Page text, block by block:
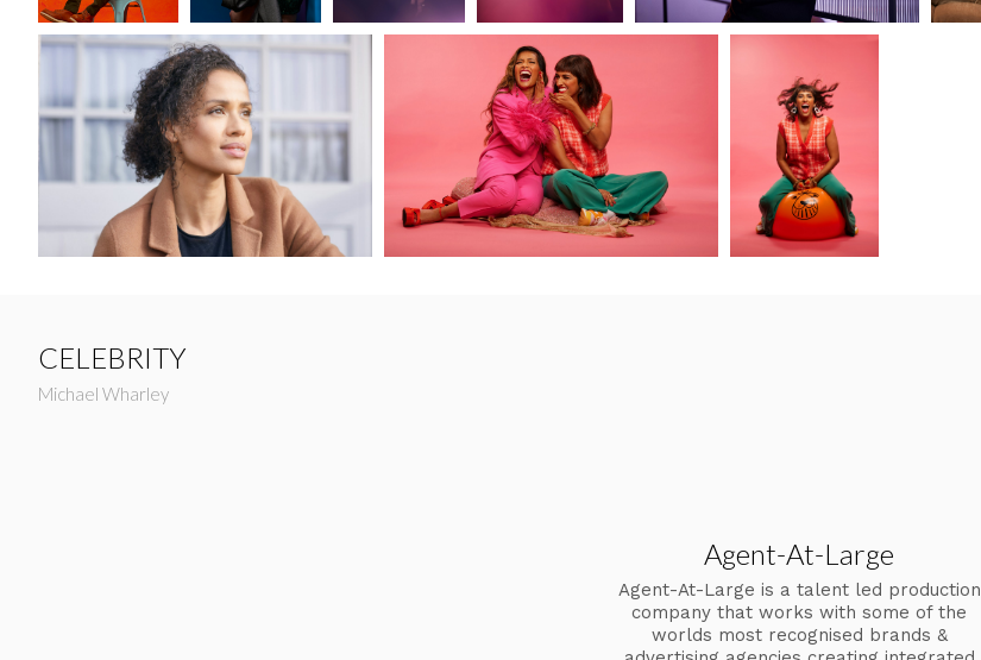
CELEBRITY
Michael Wharley
Agent-At-Large
Agent-At-Large is a talent led production
company that works with some of the
worlds most recognised brands &